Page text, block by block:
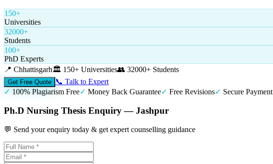
150+
Universities
32000+
Students
100+
PhD Experts
📍 Chhattisgarh🏛️ 150+ Universities👥 32000+ Students
Get Free Quote
📞 Talk to Expert
✓ 100% Plagiarism Free✓ Money Back Guarantee✓ Free Revisions✓ Secure Payment
Ph.D Nursing Thesis Enquiry — Jashpur
💬 Send your enquiry today & get expert counselling guidance